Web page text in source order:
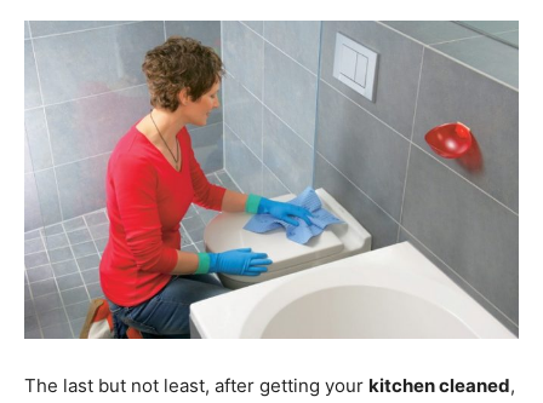
The last but not least, after getting your kitchen cleaned,